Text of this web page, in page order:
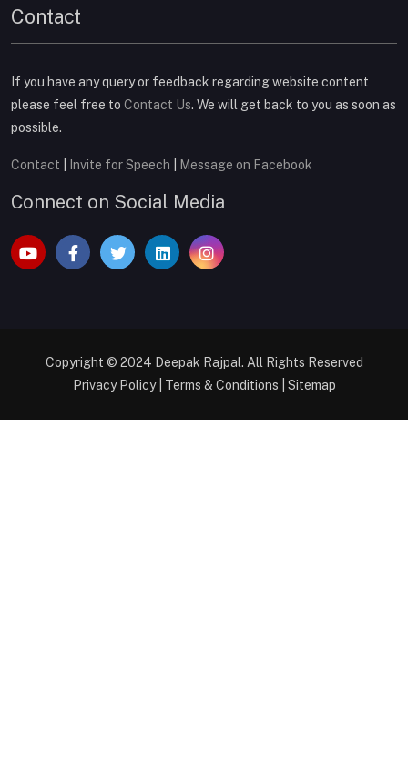
Contact
If you have any query or feedback regarding website content
please feel free to Contact Us. We will get back to you as soon as
possible.
Contact Invite for Speech Message on Facebook
Connect on Social Media
Copyright © 2024 Deepak Rajpal. All Rights Reserved
Privacy Policy| Terms & Conditions Sitemap